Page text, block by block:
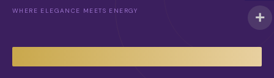
S
T
WHERE ELEGANCE MEETS ENERGY